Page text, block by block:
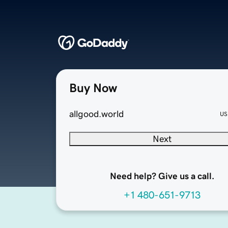
Buy Now
allgood.world
Next
Need help? Give us a call.
+1 480-651-9713